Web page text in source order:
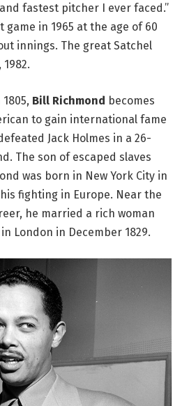
fastest pitcher I ever faced.”
game in 1965 at the age of 60
innings. The great Satchel
Bill Richmond becomes
to gain international fame
Jack Holmes in a 26-
The son of escaped slaves
was born in New York City in
fighting in Europe. Near the
he married a rich woman
London in December 1829.